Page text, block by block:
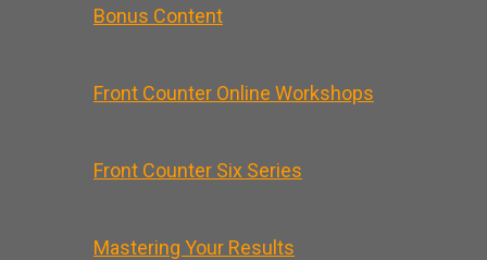
Bonus Content
Front Counter Online Workshops
Front Counter Six Series
Mastering Your Results